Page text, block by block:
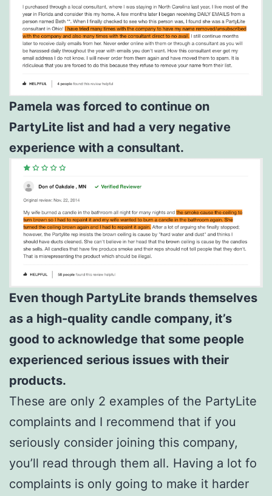
Pamela was forced to continue on
PartyLite list and had a very negative
experience with a consultant.
Even though PartyLite brands themselves
as a high-quality candle company, it’s
good to acknowledge that some people
experienced serious issues with their
products.
These are only 2 examples of the PartyLite
complaints and I recommend that if you
seriously consider joining this company,
you’ll read through them all. Having a lot fo
complaints is only going to make it harder